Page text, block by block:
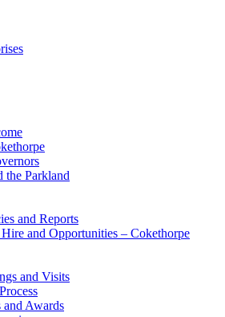
the Parkland
and Reports
and Opportunities – Cokethorpe
and Visits
and Awards